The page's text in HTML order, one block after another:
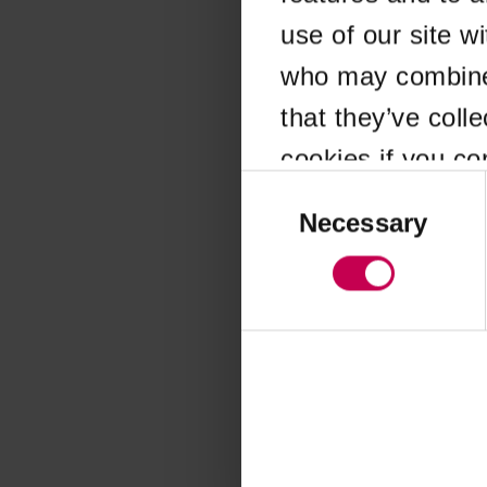
use of our site
who may
that they’ve
cookies if you
SelectionNecessary
Application